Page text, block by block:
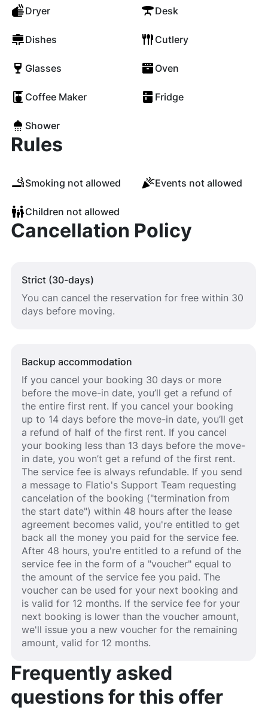
Dryer Desk
Dishes Cutlery
Glasses Oven
Coffee Maker Fridge
Shower
Rules
Smoking not allowed Events not allowed
Children not allowed
Cancellation Policy
Strict (30-days)
You can cancel the reservation for free within 30
days before moving.
Backup accommodation
If you cancel your booking 30 days or more
before the move-in date, you’ll get a refund of
the entire first rent. If you cancel your booking
up to 14 days before the move-in date, you’ll get
a refund of half of the first rent. If you cancel
your booking less than 13 days before the move-
in date, you won’t get a refund of the first rent.
The service fee is always refundable. If you send
a message to Flatio's Support Team requesting
cancelation of the booking ("termination from
the start date") within 48 hours after the lease
agreement becomes valid, you're entitled to get
back all the money you paid for the service fee.
After 48 hours, you're entitled to a refund of the
service fee in the form of a "voucher" equal to
the amount of the service fee you paid. The
voucher can be used for your next booking and
is valid for 12 months. If the service fee for your
next booking is lower than the voucher amount,
we'll issue you a new voucher for the remaining
amount, valid for 12 months.
Frequently asked
questions for this offer